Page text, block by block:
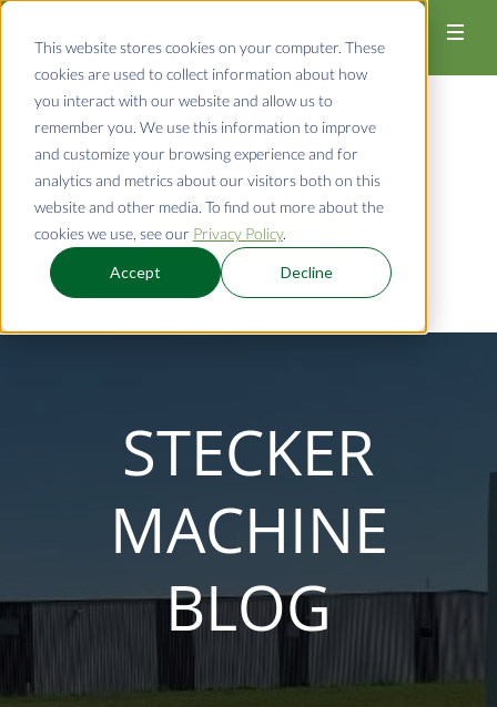
This website stores cookies on your computer. These
cookies are used to collect information about how
you interact with our website and allow us to
remember you. We use this information to improve
and customize your browsing experience and for
analytics and metrics about our visitors both on this
website and other media. To find out more about the
cookies we use, see our Privacy Policy.
Accept Decline
920-726-4526
REQUEST A QUOTE
STECKER
MACHINE
BLOG